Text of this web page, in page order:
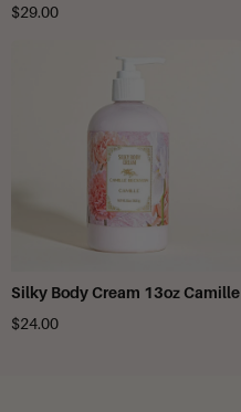
$29.00
Silky Body Cream 13oz Camille
$24.00